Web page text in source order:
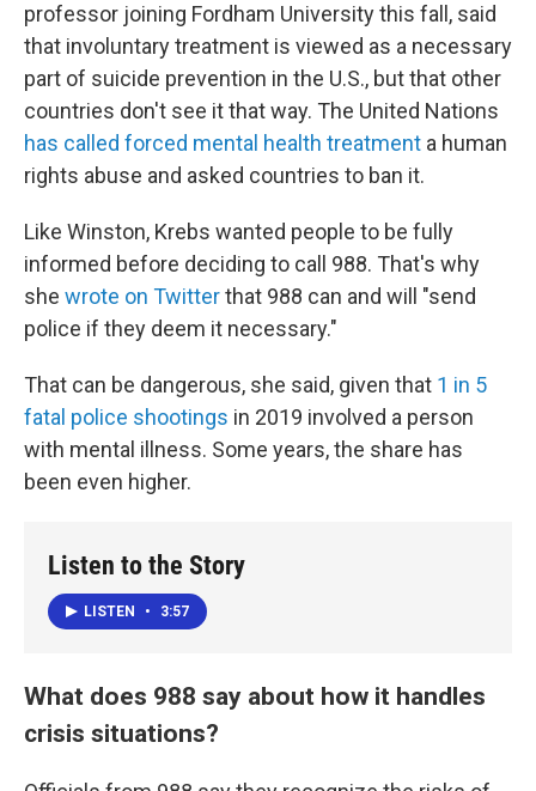
professor joining Fordham University this fall, said
that involuntary treatment is viewed as a necessary
part of suicide prevention in the U.S., but that other
countries don't see it that way. The United Nations
has called forced mental health treatment a human
rights abuse and asked countries to ban it.
Like Winston, Krebs wanted people to be fully
informed before deciding to call 988. That's why
she wrote on Twitterthat 988 can and will "send
police if they deem it necessary."
That can be dangerous, she said, given that 1 in 5
fatal police shootings in 2019 involved a person
with mental illness. Some years, the share has
been even higher.
Listen to the Story
LISTEN • 3:57
What does 988 say about how it handles
crisis situations?